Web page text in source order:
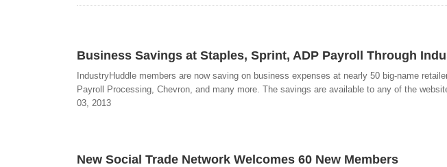
Business Savings at Staples, Sprint, ADP Payroll Through
IndustryHuddle members are now saving on business expenses at nearly 50 big-name
Payroll Processing, Chevron, and many more. The savings are available to any of the
03, 2013
New Social Trade Network Welcomes 60 New Members